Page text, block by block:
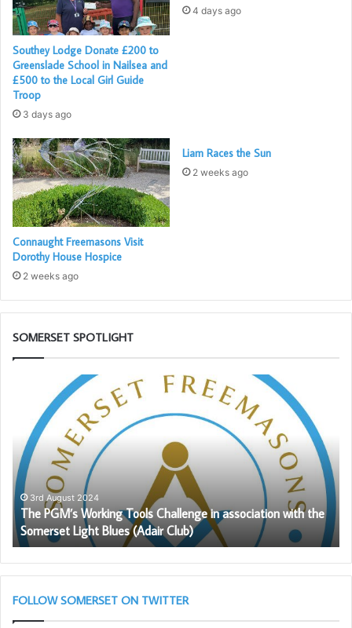
Southey Lodge Donate £200 to
Greenslade School in Nailsea and
£500 to the Local Girl Guide
Troop
3 days ago
4 days ago
Connaught Freemasons Visit
Dorothy House Hospice
2 weeks ago
Liam Races the Sun
2 weeks ago
SOMERSET SPOTLIGHT
Working
Tools
Challenge
in
association
with
the
Somerset
Light
Blues
(Adair
Club)
3rd August 2024
The PGM’s Working Tools Challenge in association with the
Somerset Light Blues (Adair Club)
FOLLOW SOMERSET ON TWITTER